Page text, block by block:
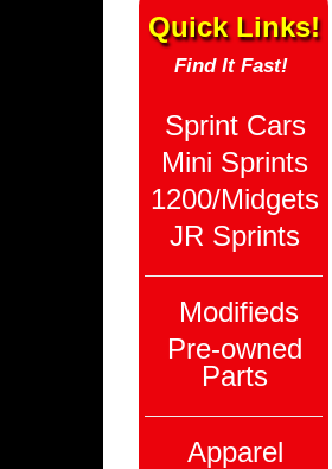
Quick Links!
Find It Fast!
Sprint Cars
Mini Sprints
1200/Midgets
JR Sprints
Modifieds
Pre-owned
Parts
Apparel